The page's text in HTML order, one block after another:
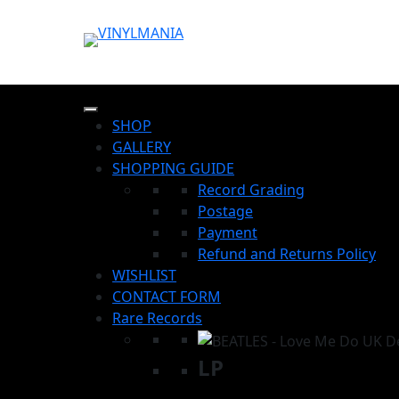
SHOP
GALLERY
SHOPPING GUIDE
Record Grading
Postage
Payment
Refund and Returns Policy
WISHLIST
CONTACT FORM
Rare Records
LP